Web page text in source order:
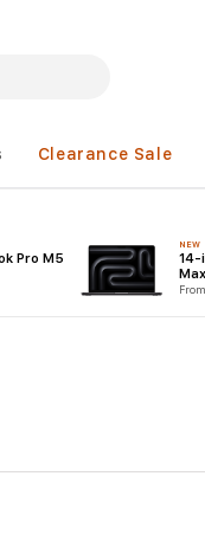
Clearance Sale
Pro M5
NEW
14-
Max